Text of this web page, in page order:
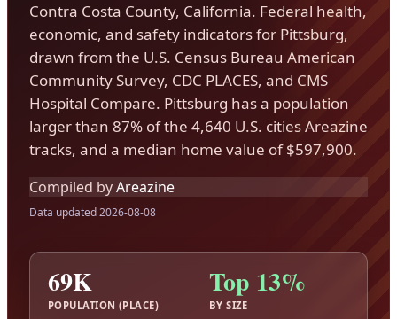
Contra Costa County, California. Federal health,
economic, and safety indicators for Pittsburg,
drawn from the U.S. Census Bureau American
Community Survey, CDC PLACES, and CMS
Hospital Compare. Pittsburg has a population
larger than 87% of the 4,640 U.S. cities Areazine
tracks, and a median home value of $597,900.
Compiled byAreazine
Data updated 2026-08-08
69K
POPULATION (PLACE)
Top 13%
BY SIZE